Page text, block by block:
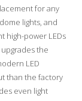
for any
lights, and
high-power LEDs
the
LED
than the factory
even light